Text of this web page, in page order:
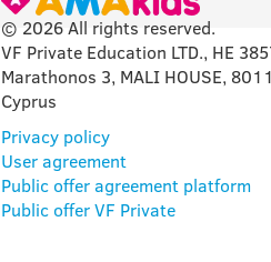
© 2026 All rights reserved.
VF Private Education LTD., HE
Marathonos 3, MALI HOUSE,
Cyprus
Privacy policy
User agreement
Public offer agreement platform
Public offer VF Private